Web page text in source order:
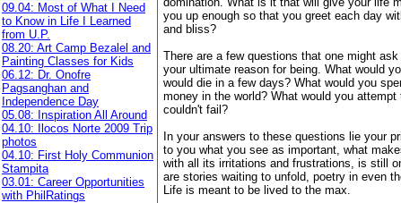
09.04: Most of What I Need
to Know in Life I Learned
from U.P.
08.20: Art Camp Bezalel and
Painting Classes for Kids
06.12: Dr. Onofre
Pagsanghan and
Independence Day
05.08: Inspiration All Around
04.10: Ilocos Norte 2009 Trip
photos
04.10: First Holy Communion
Stampita
03.01: Career Opportunities
with PhilRatings
you up enough so that you greet each day
and bliss?
There are a few questions that one might
your ultimate reason for being. What would
would die in a few days? What would you
money in the world? What would you
couldn't fail?
In your answers to these questions lie your
to you what you see as important, what
with all its irritations and frustrations, is still
are stories waiting to unfold, poetry in even
Life is meant to be lived to the max.